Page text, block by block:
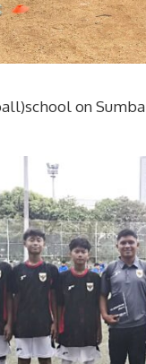
on Sumba